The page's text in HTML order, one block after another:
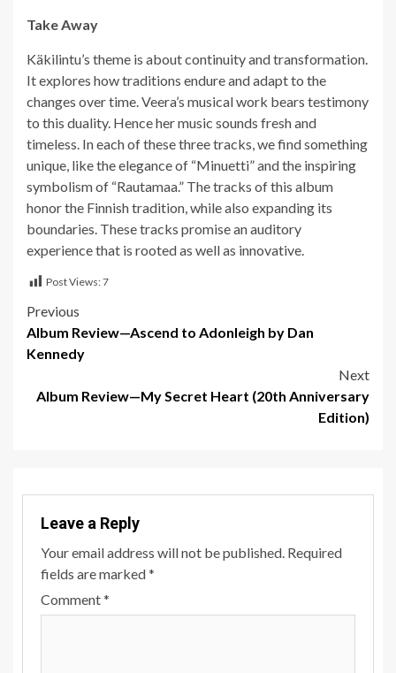
Take Away
Käkilintu’s theme is about continuity and transformation.
It explores how traditions endure and adapt to the
changes over time. Veera’s musical work bears testimony
to this duality. Hence her music sounds fresh and
timeless. In each of these three tracks, we find something
unique, like the elegance of “Minuetti” and the inspiring
symbolism of “Rautamaa.” The tracks of this album
honor the Finnish tradition, while also expanding its
boundaries. These tracks promise an auditory
experience that is rooted as well as innovative.
Post Views:7
Post
navigation
Previous
Album Review—Ascend to Adonleigh by Dan
Kennedy
Next
Album Review—My Secret Heart (20th Anniversary
Edition)
Leave a Reply
Your email address will not be published. Required
fields are marked*
Comment*